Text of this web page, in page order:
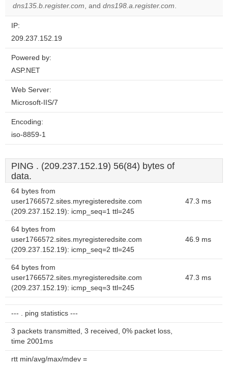
website?
dns135.b.register.com, and dns198.a.register.com.
IP:
209.237.152.19
Powered by:
ASP.NET
Web Server:
Microsoft-IIS/7
Encoding:
iso-8859-1
PING . (209.237.152.19) 56(84) bytes of
data.
64 bytes from
user1766572.sites.myregisteredsite.com
(209.237.152.19): icmp_seq=1 ttl=245
47.3 ms
64 bytes from
user1766572.sites.myregisteredsite.com
(209.237.152.19): icmp_seq=2 ttl=245
46.9 ms
64 bytes from
user1766572.sites.myregisteredsite.com
(209.237.152.19): icmp_seq=3 ttl=245
47.3 ms
--- . ping statistics ---
3 packets transmitted, 3 received, 0% packet loss,
time 2001ms
rtt min/avg/max/mdev =